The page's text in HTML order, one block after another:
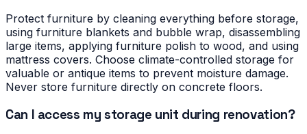
Protect furniture by cleaning everything before storage,
using furniture blankets and bubble wrap, disassembling
large items, applying furniture polish to wood, and using
mattress covers. Choose climate-controlled storage for
valuable or antique items to prevent moisture damage.
Never store furniture directly on concrete floors.
Can I access my storage unit during renovation?